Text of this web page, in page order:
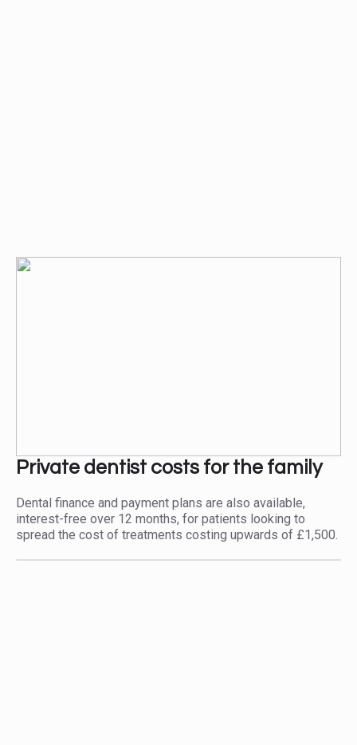
Private dentist costs for the family
Dental finance and payment plans are also available,
interest-free over 12 months, for patients looking to
spread the cost of treatments costing upwards of £1,500.